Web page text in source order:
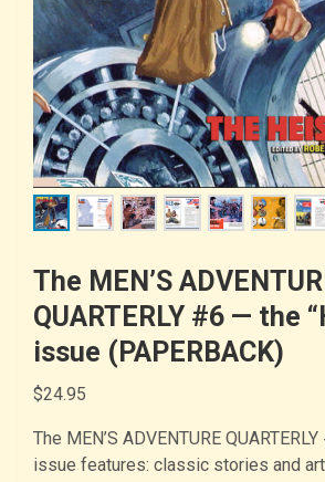
The MEN’S
QUARTERLY #6 — the
issue (PAPERBACK)
$24.95
The MEN’S ADVENTURE
issue features: classic stories and